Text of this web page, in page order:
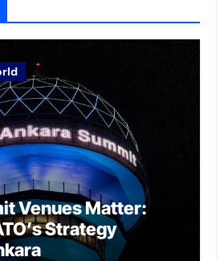
Venues Matter:
Strategy